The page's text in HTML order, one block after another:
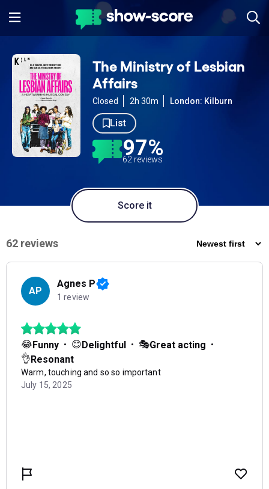
The Ministry of Lesbian
Affairs
Closed 2h 30m London: Kilburn
List
97%
62 reviews
Score it